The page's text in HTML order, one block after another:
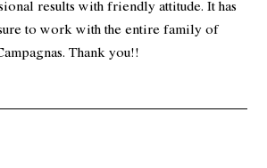
results with friendly attitude. It has
to work with the entire family of
Thank you!!